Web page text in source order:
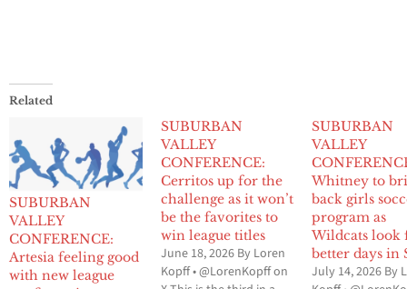
Related
SUBURBAN
VALLEY
CONFERENCE:
Artesia feeling good
with new league
SUBURBAN
VALLEY
CONFERENCE:
Cerritos up for the
challenge as it won’t
be the favorites to
win league titles
June 18, 2026 By Loren
Kopff • @LorenKopff on
SUBURBAN
VALLEY
Whitney to
back girls
program as
Wildcats look
better days in
July 14, 2026 By